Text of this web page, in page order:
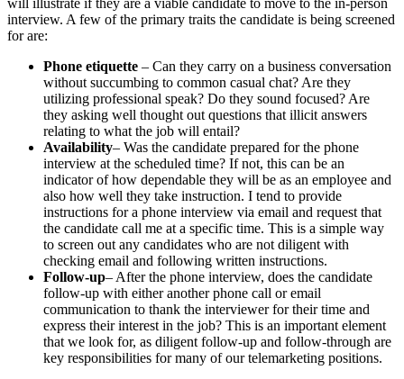
interview. A few of the primary traits the candidate is being screened
for are:
Phone etiquette – Can they carry on a business conversation
without succumbing to common casual chat? Are they
utilizing professional speak? Do they sound focused? Are
they asking well thought out questions that illicit answers
relating to what the job will entail?
Availability– Was the candidate prepared for the phone
interview at the scheduled time? If not, this can be an
indicator of how dependable they will be as an employee and
also how well they take instruction. I tend to provide
instructions for a phone interview via email and request that
the candidate call me at a specific time. This is a simple way
to screen out any candidates who are not diligent with
checking email and following written instructions.
Follow-up– After the phone interview, does the candidate
follow-up with either another phone call or email
communication to thank the interviewer for their time and
express their interest in the job? This is an important element
that we look for, as diligent follow-up and follow-through are
key responsibilities for many of our telemarketing positions.